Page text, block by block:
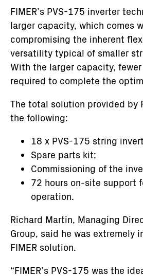
FIMER’s PVS-175 inverter
larger capacity, which comes
compromising the inherent
versatility typical of smaller
With the larger capacity,
required to complete the
The total solution provided by
the following:
18 x PVS-175 string
Spare parts kit;
Commissioning of the
72 hours on-site support
operation.
Richard Martin, Managing
Group, said he was extremely
FIMER solution.
“FIMER’s PVS-175 was the